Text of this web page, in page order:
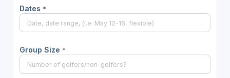
Dates *
Group Size *